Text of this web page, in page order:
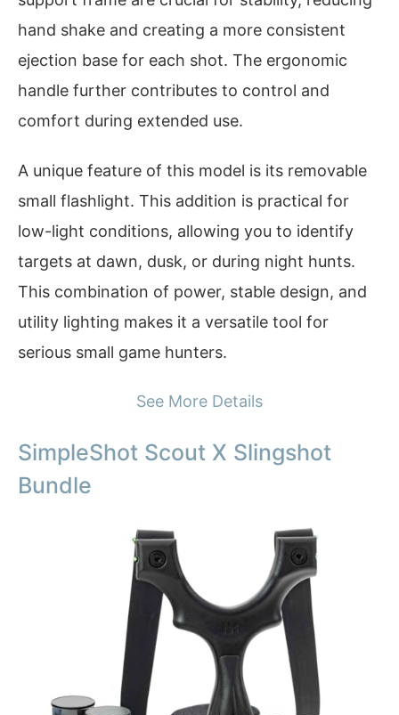
hand shake and creating a more consistent
ejection base for each shot. The ergonomic
handle further contributes to control and
comfort during extended use.
A unique feature of this model is its removable
small flashlight. This addition is practical for
low-light conditions, allowing you to identify
targets at dawn, dusk, or during night hunts.
This combination of power, stable design, and
utility lighting makes it a versatile tool for
serious small game hunters.
See More Details
SimpleShot Scout X Slingshot
Bundle